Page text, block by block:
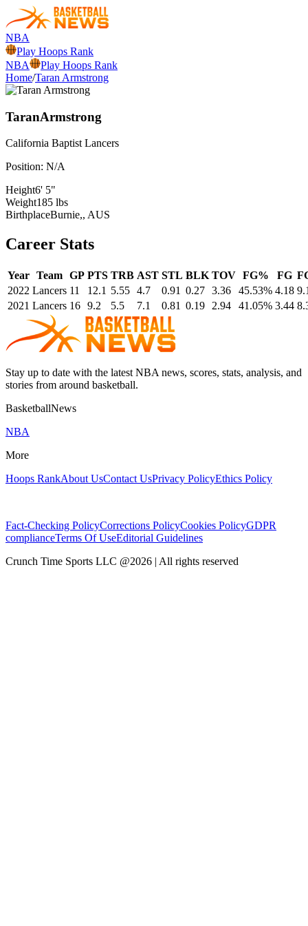
NBA
Play Hoops Rank
NBA
Play Hoops Rank
Home/Taran Armstrong
TaranArmstrong
California Baptist Lancers
Position: N/A
Height6' 5"
Weight185 lbs
BirthplaceBurnie,, AUS
Career Stats
Year Team GP PTS TRB AST STL BLK TOV FG% FG
2022 Lancers 11 12.1 5.55 4.7 0.91 0.27 3.36 45.53% 4.18
2021 Lancers 16 9.2 5.5 7.1 0.81 0.19 2.94 41.05% 3.44
Stay up to date with the latest NBA news, scores, stats, analysis, and
stories from around basketball.
BasketballNews
NBA
More
Hoops RankAbout UsContact UsPrivacy PolicyEthics Policy
Fact-Checking PolicyCorrections PolicyCookies PolicyGDPR
complianceTerms Of UseEditorial Guidelines
Crunch Time Sports LLC @2026 | All rights reserved